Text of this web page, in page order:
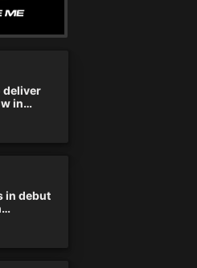
deliver
in
Series
in debut